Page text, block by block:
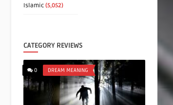
Islamic (5,052)
CATEGORY REVIEWS
0 DREAM MEANING